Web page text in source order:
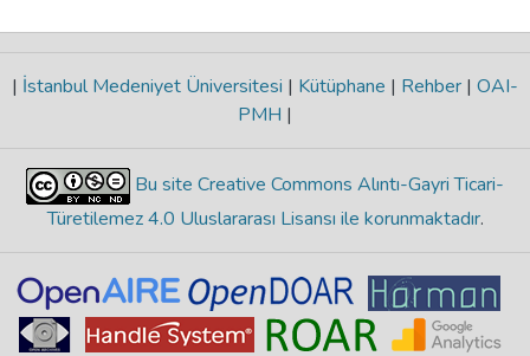
| İstanbul Medeniyet Üniversitesi | Kütüphane | Rehber | OAI-
PMH |
Bu site Creative Commons Alıntı-Gayri Ticari-
Türetilemez 4.0 Uluslararası Lisansı ile korunmaktadır.